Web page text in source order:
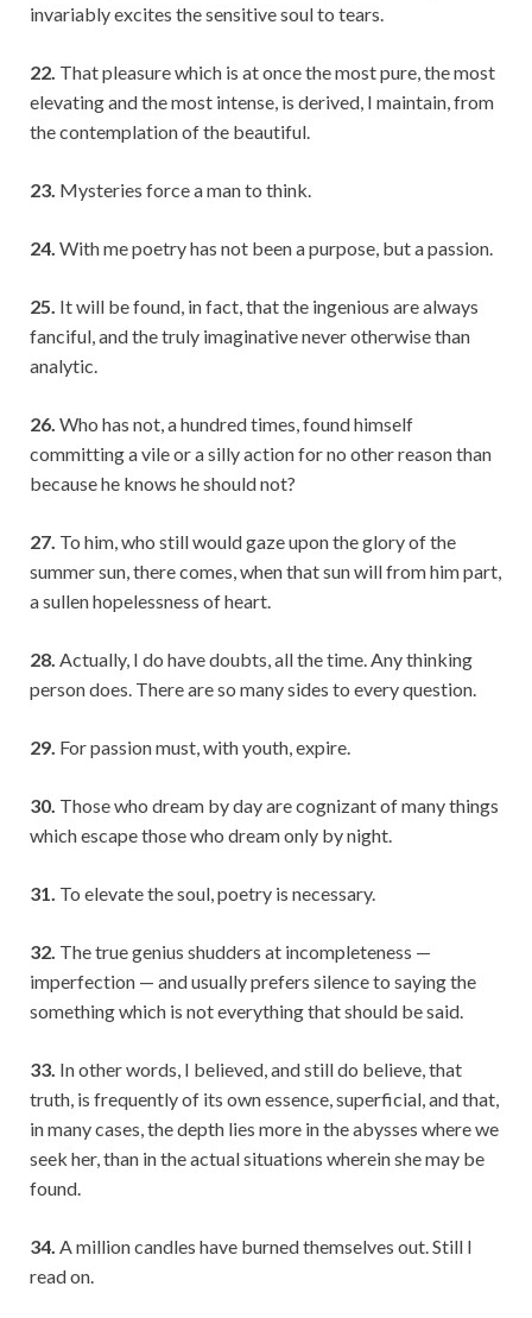
invariably excites the sensitive soul to tears.
22. That pleasure which is at once the most pure, the most
elevating and the most intense, is derived, I maintain, from
the contemplation of the beautiful.
23. Mysteries force a man to think.
24. With me poetry has not been a purpose, but a passion.
25. It will be found, in fact, that the ingenious are always
fanciful, and the truly imaginative never otherwise than
analytic.
26. Who has not, a hundred times, found himself
committing a vile or a silly action for no other reason than
because he knows he should not?
27. To him, who still would gaze upon the glory of the
summer sun, there comes, when that sun will from him part,
a sullen hopelessness of heart.
28. Actually, I do have doubts, all the time. Any thinking
person does. There are so many sides to every question.
29. For passion must, with youth, expire.
30. Those who dream by day are cognizant of many things
which escape those who dream only by night.
31. To elevate the soul, poetry is necessary.
32. The true genius shudders at incompleteness —
imperfection — and usually prefers silence to saying the
something which is not everything that should be said.
33. In other words, I believed, and still do believe, that
truth, is frequently of its own essence, superficial, and that,
in many cases, the depth lies more in the abysses where we
seek her, than in the actual situations wherein she may be
found.
34. A million candles have burned themselves out. Still I
read on.